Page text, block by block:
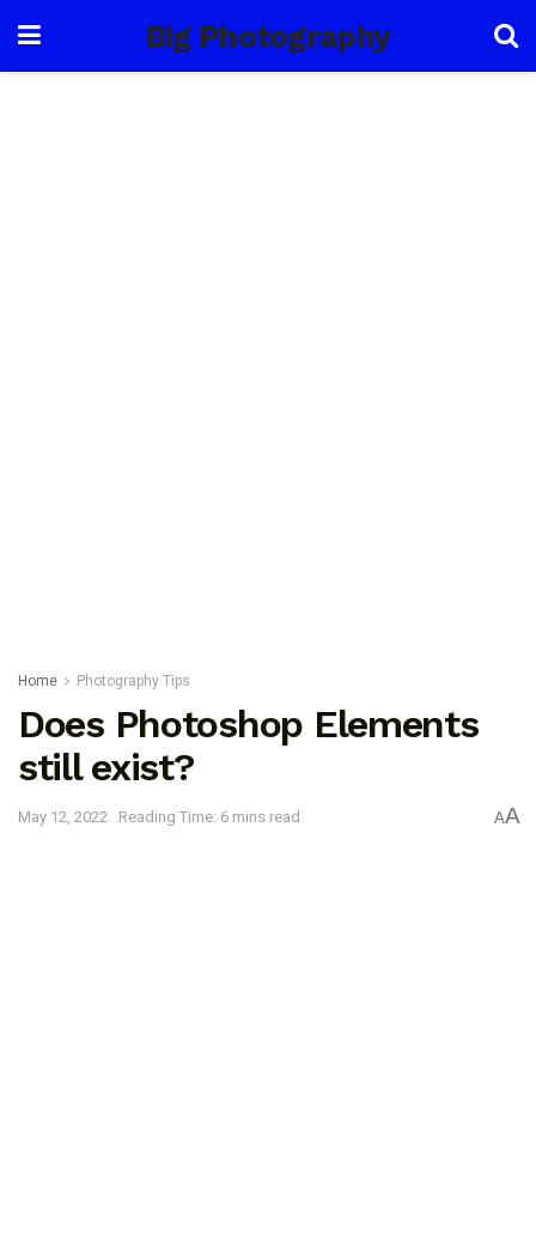
Big Photography
Home Photography Tips
Does Photoshop Elements
still exist?
May 12, 2022 Reading Time: 6 mins read AA